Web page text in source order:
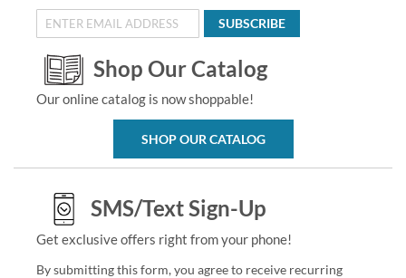
SUBSCRIBE
Shop Our Catalog
Our online catalog is now shoppable!
SHOP OUR CATALOG
SMS/Text Sign-Up
Get exclusive offers right from your phone!
By submitting this form, you agree to receive recurring